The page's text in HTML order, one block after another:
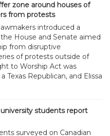
zone around houses of
from protests
introduced a
House and Senate aimed
from disruptive
of protests outside of
to Worship Act was
Texas Republican, and Elissa
students report
surveyed on Canadian